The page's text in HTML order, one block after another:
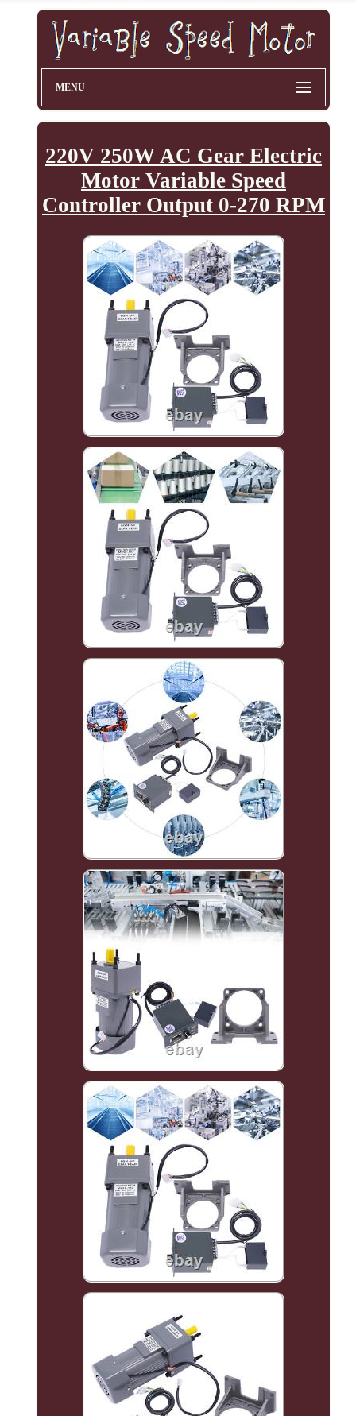
MENU
220V 250W AC Gear Electric
Motor Variable Speed
Controller Output 0-270 RPM